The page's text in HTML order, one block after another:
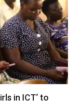
in ICT’ to